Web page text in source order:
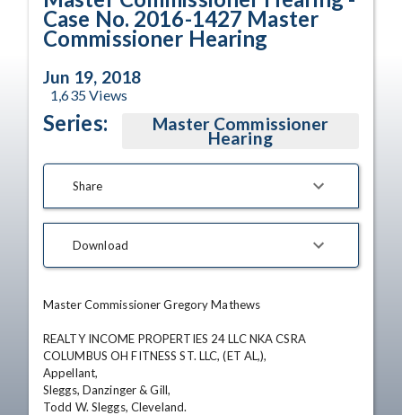
Case No. 2016-1427 Master
Commissioner Hearing
Jun 19, 2018
1,635Views
Series: Master Commissioner
Hearing
Share
Download
Master Commissioner Gregory Mathews
REALTY INCOME PROPERTIES 24 LLC NKA CSRA
COLUMBUS OH FITNESS ST. LLC, (ET AL,),
Appellant,
Sleggs, Danzinger & Gill,
Todd W. Sleggs, Cleveland.